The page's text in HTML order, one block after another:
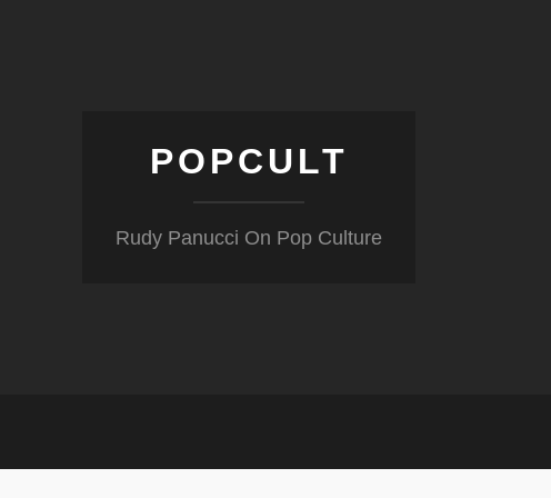
POPCULT
Rudy Panucci On Pop Culture